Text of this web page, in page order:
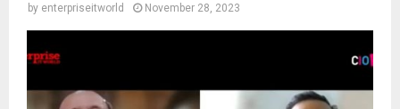
by enterpriseitworld November 28, 2023